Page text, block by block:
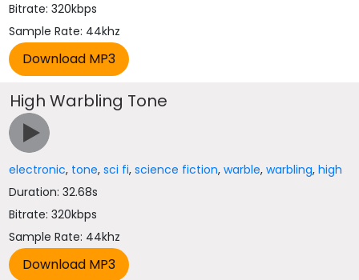
Bitrate: 320kbps
Sample Rate: 44khz
High Warbling Tone
electronic, tone,sci fi,science fiction,warble,warbling,high
Duration: 32.68s
Bitrate: 320kbps
Sample Rate: 44khz